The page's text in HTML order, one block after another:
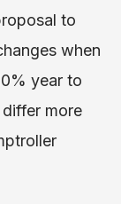
to
when
year to
more